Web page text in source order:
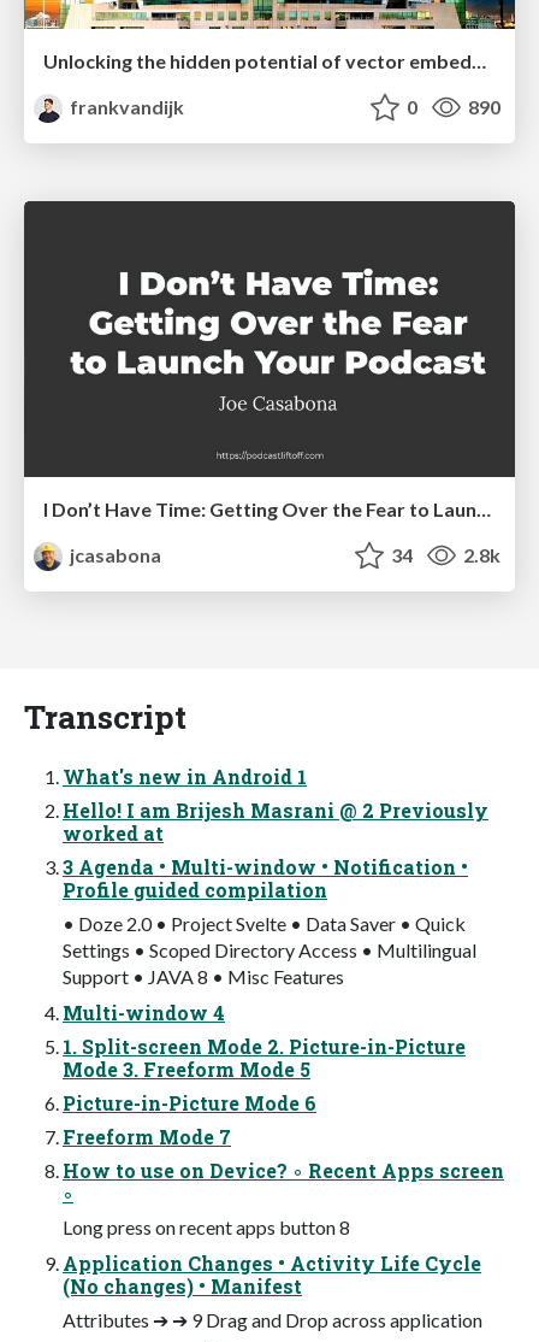
Unlocking the hidden potential of vector embeddings in international SEO
frankvandijk
0 890
I Don’t Have Time: Getting Over the Fear to Launch Your Podcast
jcasabona
34 2.8k
Transcript
What's new in Android 1
Hello! I am Brijesh Masrani @ 2 Previously
worked at
3 Agenda • Multi-window • Notification •
Profile guided compilation
• Doze 2.0 • Project Svelte • Data Saver • Quick
Settings • Scoped Directory Access • Multilingual
Support • JAVA 8 • Misc Features
Multi-window 4
1. Split-screen Mode 2. Picture-in-Picture
Mode 3. Freeform Mode 5
Picture-in-Picture Mode 6
Freeform Mode 7
How to use on Device? ◦ Recent Apps screen
◦
Long press on recent apps button 8
Application Changes • Activity Life Cycle
(No changes) • Manifest
Attributes ➔ ➔ 9 Drag and Drop across application